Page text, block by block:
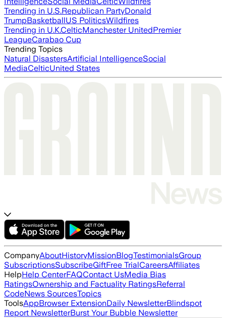
Trending in U.S.Republican PartyDonald
TrumpBasketballUS PoliticsWildfires
Trending in U.K.CelticManchester UnitedPremier
LeagueCarabao Cup
Trending Topics
Natural DisastersArtificial IntelligenceSocial
MediaCelticUnited States
CompanyAboutHistoryMissionBlogTestimonialsGroup
SubscriptionsSubscribeGiftFree TrialCareersAffiliates
HelpHelp CenterFAQContact UsMedia Bias
RatingsOwnership and Factuality RatingsReferral
CodeNews SourcesTopics
ToolsAppBrowser ExtensionDaily NewsletterBlindspot
Report NewsletterBurst Your Bubble Newsletter